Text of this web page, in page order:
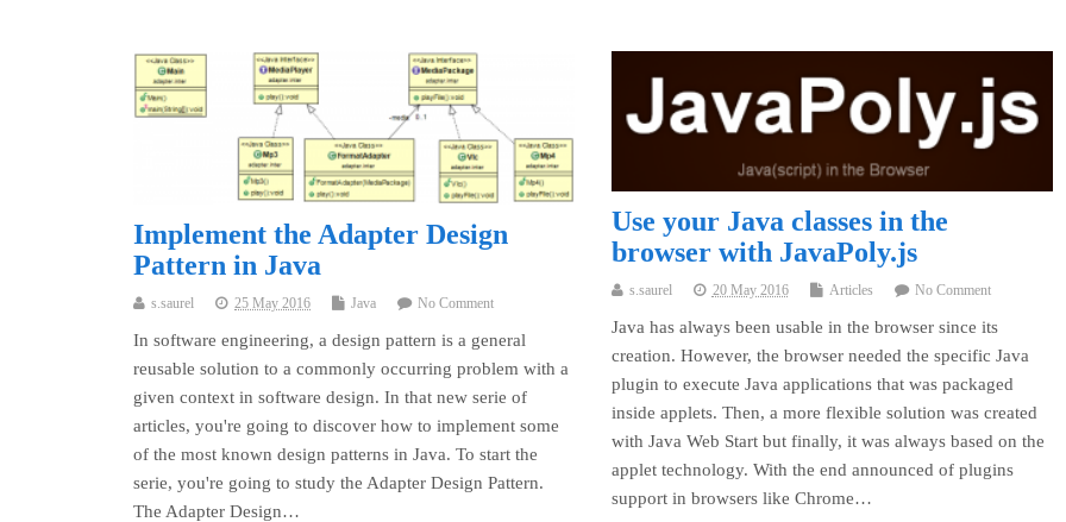
Implement the Adapter Design
Pattern in Java
s.saurel 25 May 2016 Java No Comment
In software engineering, a design pattern is a general
reusable solution to a commonly occurring problem with a
given context in software design. In that new serie of
articles, you're going to discover how to implement some
of the most known design patterns in Java. To start the
serie, you're going to study the Adapter Design Pattern.
The Adapter Design…
Use your Java classes in the
browser with JavaPoly.js
s.saurel 20 May 2016 Articles No Comment
Java has always been usable in the browser since its
creation. However, the browser needed the specific Java
plugin to execute Java applications that was packaged
inside applets. Then, a more flexible solution was created
with Java Web Start but finally, it was always based on the
applet technology. With the end announced of plugins
support in browsers like Chrome…